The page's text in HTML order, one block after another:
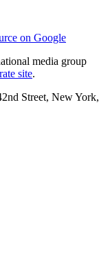
on Google
media group
site.
Street, New York,